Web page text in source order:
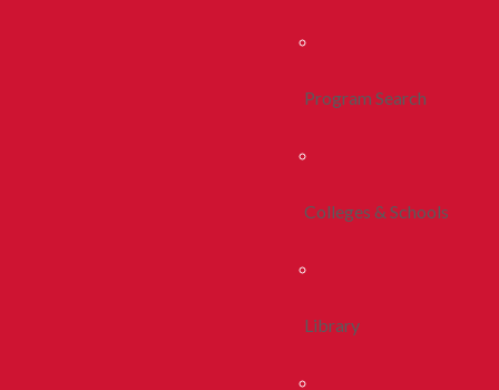
Program Search
Colleges & Schools
Library